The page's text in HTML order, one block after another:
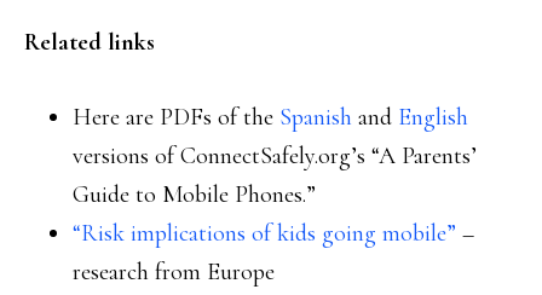
Related links
Here are PDFs of the Spanish and English
versions of ConnectSafely.org’s “A Parents’
Guide to Mobile Phones.”
“Risk implications of kids going mobile” –
research from Europe